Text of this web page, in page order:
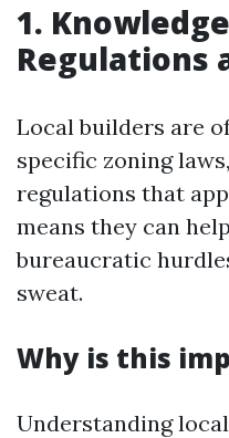
1.
Regulations
Local builders are
specific zoning
regulations that
means they can
bureaucratic
sweat.
Why is this
Understanding